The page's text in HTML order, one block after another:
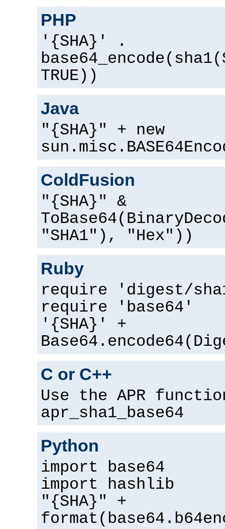
PHP
'{SHA}' .
TRUE))
Java
"{SHA}" + new
ColdFusion
"{SHA}" &
"SHA1"), "Hex"))
Ruby
require 'digest/
require 'base64'
'{SHA}' +
C or C++
Use the APR
apr_sha1_base64
Python
import base64
import hashlib
"{SHA}" +